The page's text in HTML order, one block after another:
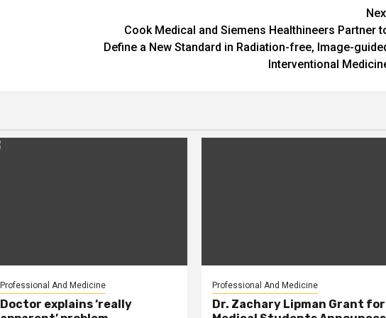
Cook Medical and Siemens Healthineers Partner
Define a New Standard in Radiation-free, Image-
Interventional
Professional And Medicine
Doctor explains ‘really
Professional And Medicine
Dr. Zachary Lipman Grant for